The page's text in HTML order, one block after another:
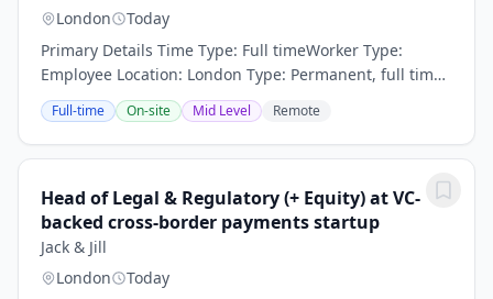
London
Today
Primary Details Time Type: Full timeWorker Type:
Employee Location: London Type: Permanent, full time
Flexible working: Happy to talk flexible working Head of
Data & AI Platforms & Engineering...
Full-time On-site Mid Level Remote
Head of Legal & Regulatory (+ Equity) at VC-
backed cross-border payments startup
Jack & Jill
London
Today